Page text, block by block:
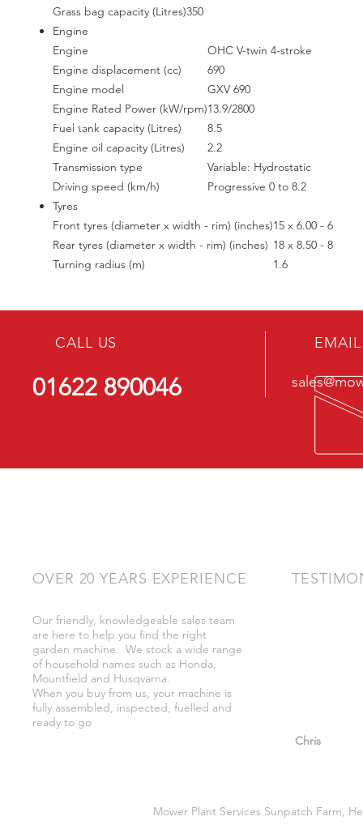
Grass bag capacity (Litres)350
Engine
Engine
OHC V-twin 4-stroke
Engine displacement (cc)
690
Engine model
GXV 690
Engine Rated Power (kW/rpm)13.9/2800
Fuel tank capacity (Litres)
8.5
Engine oil capacity (Litres)
2.2
Transmission type
Variable: Hydrostatic
Driving speed (km/h)
Progressive 0 to 8.2
Tyres
Front tyres (diameter x width - rim) (inches)15 x 6.00 - 6
Rear tyres (diameter x width - rim) (inches) 18 x 8.50 - 8
Turning radius (m)
1.6
CALL US
01622 890046
OVER 20 YEARS EXPERIENCE
Our friendly, knowledgeable sales team
are here to help you find the right
garden machine. We stock a wide range
of household names such as Honda,
Mountfield and Husqvarna.
When you buy from us, your machine is
fully assembled, inspected, fuelled and
ready to go
Chris
Mower Plant Services Sunpatch Farm,